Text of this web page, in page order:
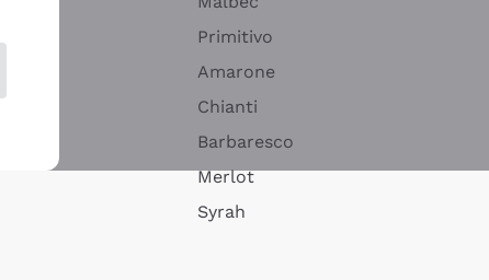
Primitivo
Amarone
Chianti
Barbaresco
Merlot
Syrah